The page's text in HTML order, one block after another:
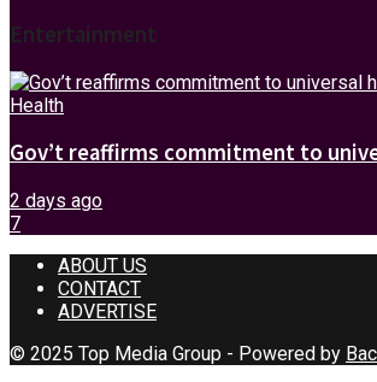
Entertainment
Health
Gov’t reaffirms commitment to
2 days ago
7
ABOUT US
CONTACT
ADVERTISE
© 2025 Top Media Group - Powered by